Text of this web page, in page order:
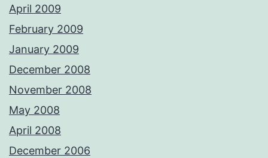
April 2009
February 2009
January 2009
December 2008
November 2008
May 2008
April 2008
December 2006